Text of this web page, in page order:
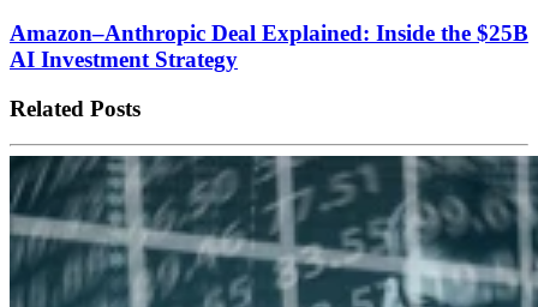
Amazon–Anthropic Deal Explained: Inside the $25B
AI Investment Strategy
Related Posts